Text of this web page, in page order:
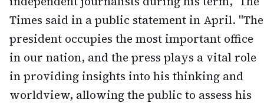
Times said in a public statement in April. "The
president occupies the most important office
in our nation, and the press plays a vital role
in providing insights into his thinking and
worldview, allowing the public to assess his